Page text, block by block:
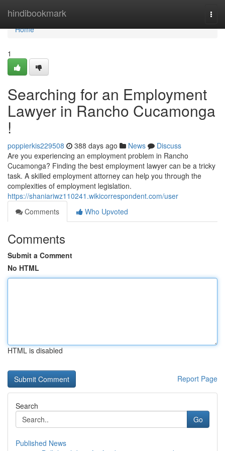
hindibookmark
Home
Home
1
Searching for an Employment
Lawyer in Rancho Cucamonga
!
poppierkis229508 388 days ago News
Discuss
Are you experiencing an employment problem in Rancho
Cucamonga? Finding the best employment lawyer can be a tricky
task. A skilled employment attorney can help you through the
complexities of employment legislation.
https://shaniariwz110241.wikicorrespondent.com/user
Comments
Who Upvoted
Comments
Submit a Comment
No HTML
HTML is disabled
Report Page
Search
Go
Published News